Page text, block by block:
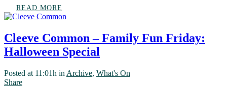
READ MORE
Cleeve Common – Family Fun Friday:
Halloween Special
Posted at 11:01h in Archive, What's On
Share